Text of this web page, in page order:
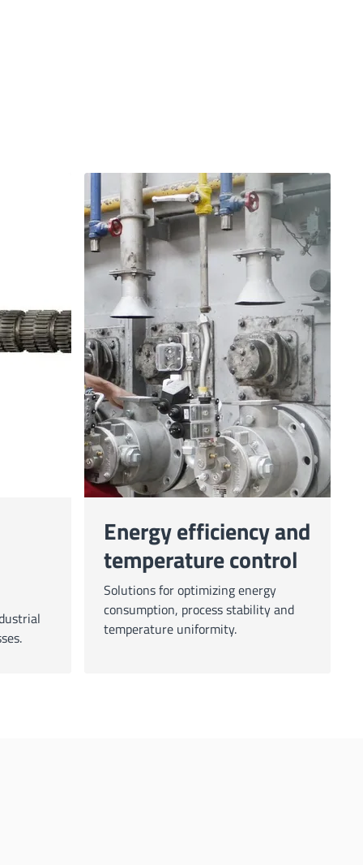
Energy efficiency and
temperature control
Solutions for optimizing energy
consumption, process stability and
temperature uniformity.